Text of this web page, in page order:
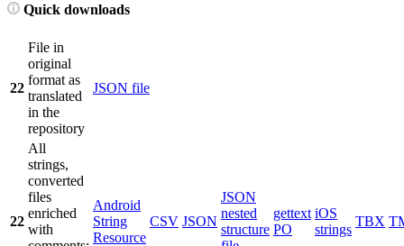
Quick downloads
22
File in
original
format as
translated
in the
repository
JSON file
22
All
strings,
converted
files
enriched
with
Android
String
Resource
CSV JSON
JSON
nested
structure
gettext
PO
iOS
strings
TBX